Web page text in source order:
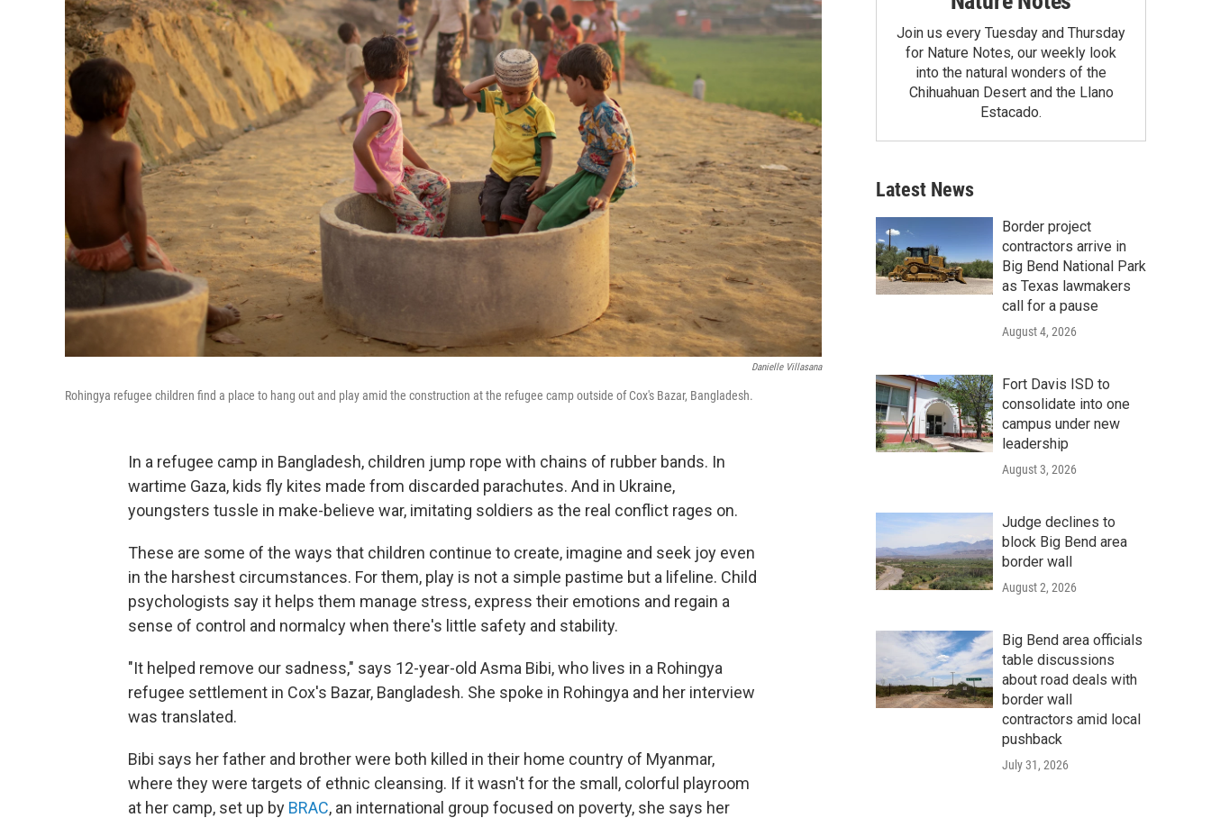
Danielle Villasana
Rohingya refugee children find a place to hang out and play amid the construction at the refugee camp outside of Cox's Bazar, Bangladesh.
In a refugee camp in Bangladesh, children jump rope with chains of rubber bands. In
wartime Gaza, kids fly kites made from discarded parachutes. And in Ukraine,
youngsters tussle in make-believe war, imitating soldiers as the real conflict rages on.
These are some of the ways that children continue to create, imagine and seek joy even
in the harshest circumstances. For them, play is not a simple pastime but a lifeline. Child
psychologists say it helps them manage stress, express their emotions and regain a
sense of control and normalcy when there's little safety and stability.
"It helped remove our sadness," says 12-year-old Asma Bibi, who lives in a Rohingya
refugee settlement in Cox's Bazar, Bangladesh. She spoke in Rohingya and her interview
was translated.
Bibi says her father and brother were both killed in their home country of Myanmar,
where they were targets of ethnic cleansing. If it wasn't for the small, colorful playroom
at her camp, set up by BRAC, an international group focused on poverty, she says her
Join us every Tuesday and Thursday
for Nature Notes, our weekly look
into the natural wonders of the
Chihuahuan Desert and the Llano
Estacado.
Latest News
Border project
contractors arrive in
Big Bend National Park
as Texas lawmakers
call for a pause
August 4, 2026
Fort Davis ISD to
consolidate into one
campus under new
leadership
August 3, 2026
Judge declines to
block Big Bend area
border wall
August 2, 2026
Big Bend area officials
table discussions
about road deals with
border wall
contractors amid local
pushback
July 31, 2026